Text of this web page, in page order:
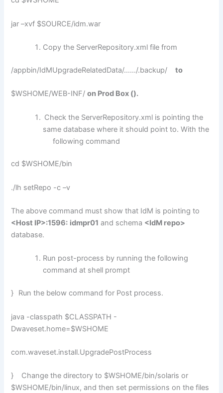
jar –xvf $SOURCE/idm.war
Copy the ServerRepository.xml file from
/appbin/IdMUpgradeRelatedData/……/.backup/to
$WSHOME/WEB-INF/on Prod Box ().
Check the ServerRepository.xml is pointing the
same database where it should point to. With the
following command
cd $WSHOME/bin
./lh setRepo -c –v
The above command must show that IdM is pointing to
<Host IP>:1596: idmpr01 and schema <IdM repo>
database.
Run post-process by running the following
command at shell prompt
} Run the below command for Post process.
java -classpath $CLASSPATH -
Dwaveset.home=$WSHOME
com.waveset.install.UpgradePostProcess
} Change the directory to $WSHOME/bin/solaris or
$WSHOME/bin/linux, and then set permissions on the files